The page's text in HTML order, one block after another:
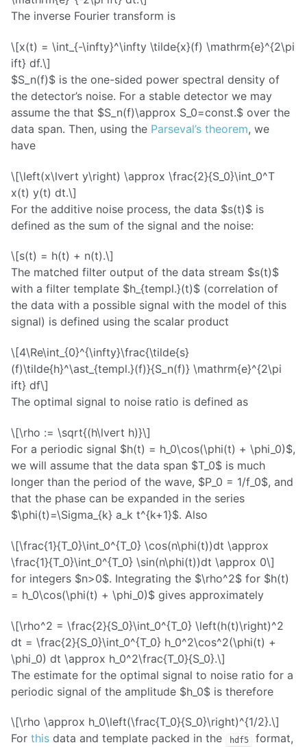
The inverse Fourier transform is
\[x(t) = \int_{-\infty}^\infty \tilde{x}(f) \mathrm{e}^{2\pi
ift} df.\]
$S_n(f)$ is the one-sided power spectral density of
the detector’s noise. For a stable detector we may
assume the that $S_n(f)\approx S_0=const.$ over the
data span. Then, using the Parseval’s theorem, we
have
\[\left(x\lvert y\right) \approx \frac{2}{S_0}\int_0^T
x(t) y(t) dt.\]
For the additive noise process, the data $s(t)$ is
defined as the sum of the signal and the noise:
\[s(t) = h(t) + n(t).\]
The matched filter output of the data stream $s(t)$
with a filter template $h_{templ.}(t)$ (correlation of
the data with a possible signal with the model of this
signal) is defined using the scalar product
\[4\Re\int_{0}^{\infty}\frac{\tilde{s}
(f)\tilde{h}^\ast_{templ.}(f)}{S_n(f)} \mathrm{e}^{2\pi
ift} df\]
The optimal signal to noise ratio is defined as
\[\rho := \sqrt{(h\lvert h)}\]
For a periodic signal $h(t) = h_0\cos(\phi(t) + \phi_0)$,
we will assume that the data span $T_0$ is much
longer than the period of the wave, $P_0 = 1/f_0$, and
that the phase can be expanded in the series
$\phi(t)=\Sigma_{k} a_k t^{k+1}$. Also
\[\frac{1}{T_0}\int_0^{T_0} \cos(n\phi(t))dt \approx
\frac{1}{T_0}\int_0^{T_0} \sin(n\phi(t))dt \approx 0\]
for integers $n>0$. Integrating the $\rho^2$ for $h(t)
= h_0\cos(\phi(t) + \phi_0)$ gives approximately
\[\rho^2 = \frac{2}{S_0}\int_0^{T_0} \left(h(t)\right)^2
dt = \frac{2}{S_0}\int_0^{T_0} h_0^2\cos^2(\phi(t) +
\phi_0) dt \approx h_0^2\frac{T_0}{S_0}.\]
The estimate for the optimal signal to noise ratio for a
periodic signal of the amplitude $h_0$ is therefore
\[\rho \approx h_0\left(\frac{T_0}{S_0}\right)^{1/2}.\]
For this data and template packed in the hdf5
format,